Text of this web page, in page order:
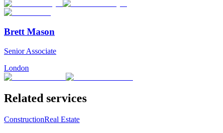
Brett Mason
Senior Associate
London
Related services
ConstructionReal Estate